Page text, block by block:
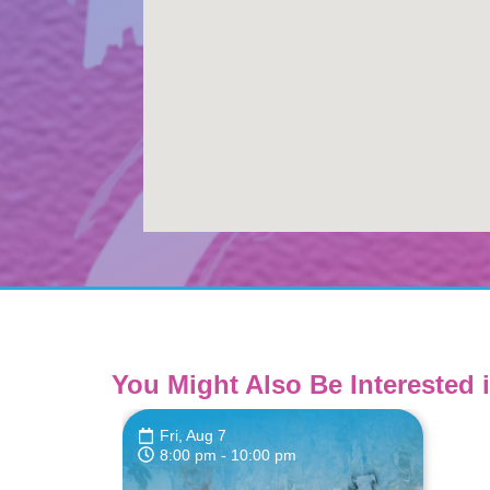
You Might Also Be Interested
Fri, Aug 7
8:00 pm - 10:00 pm